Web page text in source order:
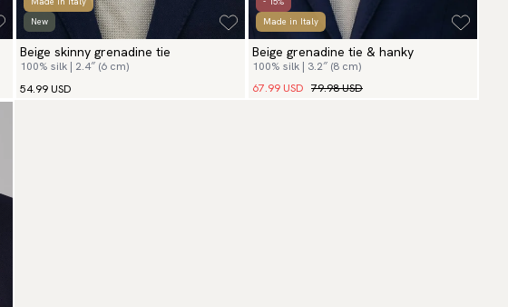
New
Beige skinny grenadine tie
100% silk | 2.4″ (6 cm)
54.99 USD
Made in Italy
Beige grenadine tie & hanky
100% silk | 3.2″ (8 cm)
67.99 USD 79.98 USD